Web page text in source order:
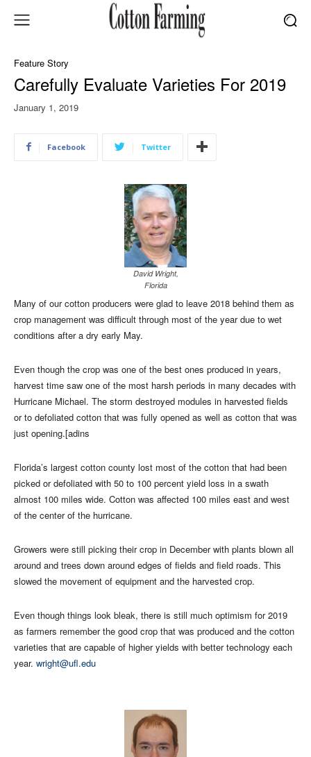
Feature Story
Carefully Evaluate Varieties For 2019
January 1, 2019
Facebook Twitter
David Wright,
Florida
Many of our cotton producers were glad to leave 2018 behind them as
crop management was difficult through most of the year due to wet
conditions after a dry early May.
Even though the crop was one of the best ones produced in years,
harvest time saw one of the most harsh periods in many decades with
Hurricane Michael. The storm destroyed modules in harvested fields
or to defoliated cotton that was fully opened as well as cotton that was
just opening.[adins
Florida’s largest cotton county lost most of the cotton that had been
picked or defoliated with 50 to 100 percent yield loss in a swath
almost 100 miles wide. Cotton was affected 100 miles east and west
of the center of the hurricane.
Growers were still picking their crop in December with plants blown all
around and trees down around edges of fields and field roads. This
slowed the movement of equipment and the harvested crop.
Even though things look bleak, there is still much optimism for 2019
as farmers remember the good crop that was produced and the cotton
varieties that are capable of higher yields with better technology each
year. wright@ufl.edu